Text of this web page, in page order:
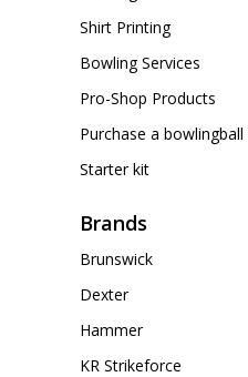
Shirt Printing
Bowling Services
Pro-Shop Products
Purchase a bowlingball
Starter kit
Brands
Brunswick
Dexter
Hammer
KR Strikeforce